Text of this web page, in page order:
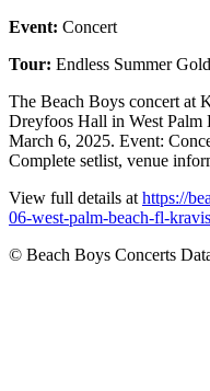
Event: Concert
Tour: Endless Summer Gold
The Beach Boys concert at
Dreyfoos Hall in West Palm
March 6, 2025. Event:
Complete setlist, venue
View full details at https://
06-west-palm-beach-fl-
© Beach Boys Concerts